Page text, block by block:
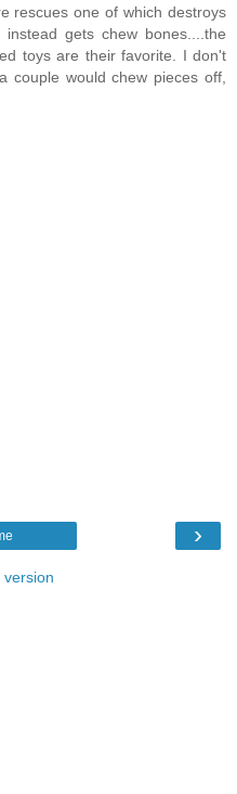
rescues one of which destroys
gets chew bones....the
toys are their favorite. I don't
couple would chew pieces off,
›
version